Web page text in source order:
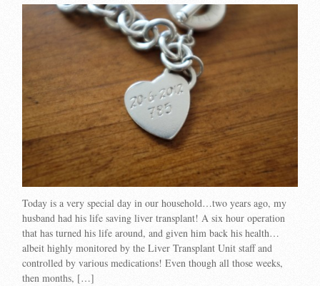
Today is a very special day in our household…two years ago, my
husband had his life saving liver transplant! A six hour operation
that has turned his life around, and given him back his health…
albeit highly monitored by the Liver Transplant Unit staff and
controlled by various medications! Even though all those weeks,
then months, […]